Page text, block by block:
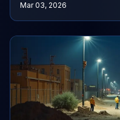
Mar 03, 2026